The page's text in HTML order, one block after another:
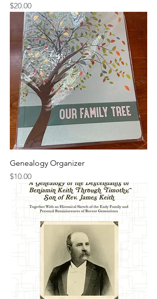
Price
$20.00
Genealogy Organizer
Price
$10.00